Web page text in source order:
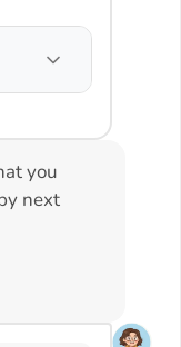
you
next